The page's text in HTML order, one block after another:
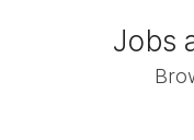
Jobs